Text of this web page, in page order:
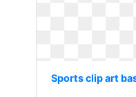
Sports clip art